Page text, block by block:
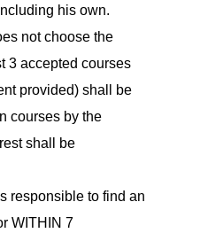
his own.
not choose the
3 accepted courses
provided) shall be
courses by the
shall be
responsible to find an
WITHIN 7